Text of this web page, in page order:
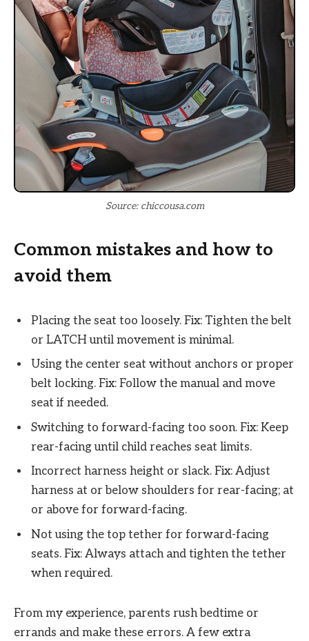
Source: chiccousa.com
Common mistakes and how to
avoid them
Placing the seat too loosely. Fix: Tighten the belt
or LATCH until movement is minimal.
Using the center seat without anchors or proper
belt locking. Fix: Follow the manual and move
seat if needed.
Switching to forward-facing too soon. Fix: Keep
rear-facing until child reaches seat limits.
Incorrect harness height or slack. Fix: Adjust
harness at or below shoulders for rear-facing; at
or above for forward-facing.
Not using the top tether for forward-facing
seats. Fix: Always attach and tighten the tether
when required.
From my experience, parents rush bedtime or
errands and make these errors. A few extra